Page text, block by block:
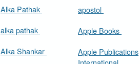
Alka Pathak
alka pathak
Alka Shankar
apostol
Apple Books
Apple Publications